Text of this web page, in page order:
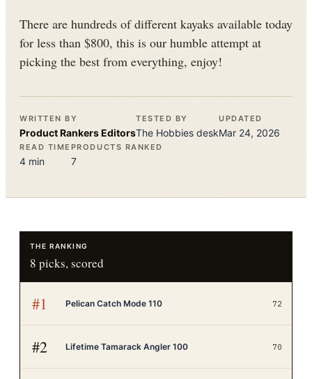
There are hundreds of different kayaks available today
for less than $800, this is our humble attempt at
picking the best from everything, enjoy!
WRITTEN BY
Product RankersEditors
TESTED BY
The Hobbies desk
UPDATED
Mar 24, 2026
READ TIME
4 min
PRODUCTS RANKED
7
THE RANKING
8 picks, scored
#1 Pelican Catch Mode 110 72
#2 Lifetime Tamarack Angler 100 70